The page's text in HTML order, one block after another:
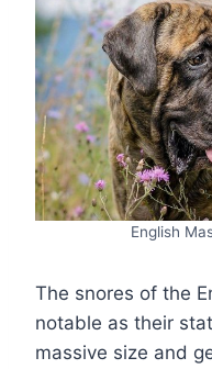
English
The snores of the
notable as their
massive size and